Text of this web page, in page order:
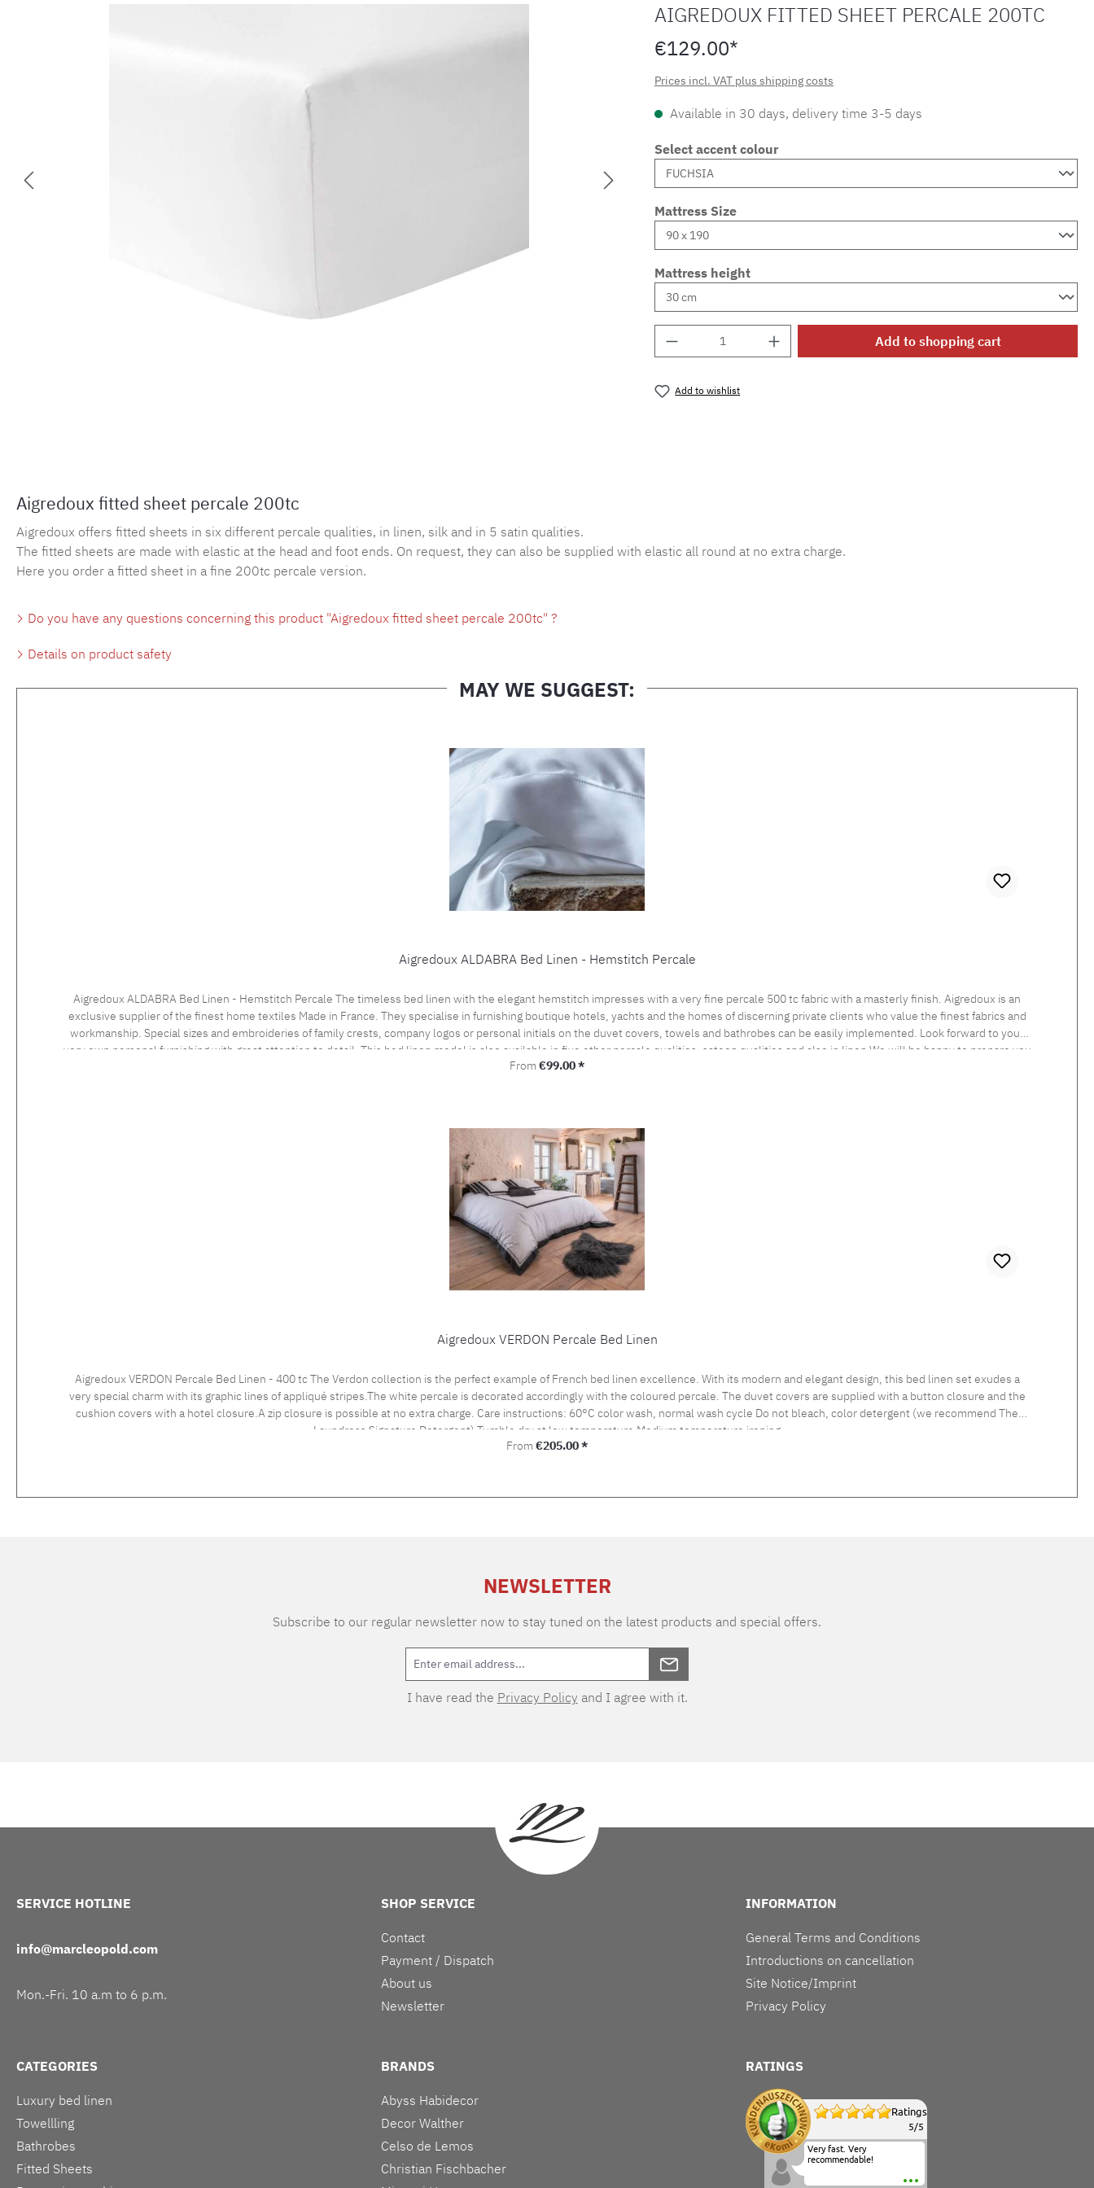
AIGREDOUX FITTED SHEET PERCALE 200TC
€129.00*
Prices incl. VAT plus shipping costs
Available in 30 days, delivery time 3-5 days
Select accent colour
Mattress Size
Mattress height
Product Quantity: Enter the desired amount or
Add to shopping cart
Add to wishlist
Aigredoux fitted sheet percale 200tc
Aigredoux offers fitted sheets in six different percale qualities, in linen, silk and in 5 satin qualities.
The fitted sheets are made with elastic at the head and foot ends. On request, they can also be supplied with elastic all round at no extra charge.
Here you order a fitted sheet in a fine 200tc percale version.
Do you have any questions concerning this product "Aigredoux fitted sheet percale 200tc" ?
Details on product safety
MAY WE SUGGEST:
Aigredoux ALDABRA Bed Linen - Hemstitch Percale
Aigredoux ALDABRA Bed Linen - Hemstitch Percale The timeless bed linen with the elegant hemstitch impresses with a very fine percale 500 tc fabric with a masterly finish. Aigredoux is an
exclusive supplier of the finest home textiles Made in France. They specialise in furnishing boutique hotels, yachts and the homes of discerning private clients who value the finest fabrics and
workmanship. Special sizes and embroideries of family crests, company logos or personal initials on the duvet covers, towels and bathrobes can be easily implemented. Look forward to your
very own personal furnishing with great attention to detail. This bed linen model is also available in five other percale qualities, sateen qualities and also in linen.We will be happy to prepare you
an individual offer. Care instructions: 60°C color wash, normal wash cycle Do not bleach, color detergent Tumble dry at low temperature Medium temperature ironing
Regular price:
From €99.00 *
Aigredoux VERDON Percale Bed Linen
Aigredoux VERDON Percale Bed Linen - 400 tc The Verdon collection is the perfect example of French bed linen excellence. With its modern and elegant design, this bed linen set exudes a
very special charm with its graphic lines of appliqué stripes.The white percale is decorated accordingly with the coloured percale. The duvet covers are supplied with a button closure and the
cushion covers with a hotel closure.A zip closure is possible at no extra charge. Care instructions: 60°C color wash, normal wash cycle Do not bleach, color detergent (we recommend The
Laundress Signature Detergent) Tumble dry at low temperature Medium temperature ironing
Regular price:
From €205.00 *
NEWSLETTER
Subscribe to our regular newsletter now to stay tuned on the latest products and special offers.
I have read the Privacy Policy and I agree with it.
SERVICE HOTLINE
info@marcleopold.com
Mon.-Fri. 10 a.m to 6 p.m.
SHOP SERVICE
Contact
Payment / Dispatch
About us
Newsletter
INFORMATION
General Terms and Conditions
Introductions on cancellation
Site Notice/Imprint
Privacy Policy
CATEGORIES
Luxury bed linen
Towellling
Bathrobes
Fitted Sheets
BRANDS
Abyss Habidecor
Decor Walther
Celso de Lemos
Christian Fischbacher
RATINGS
Ratings
5/5
Very fast. Very
recommendable!